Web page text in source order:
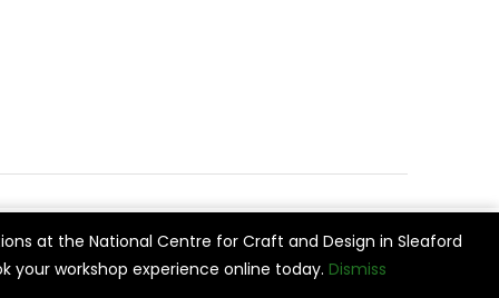
at the National Centre for Craft and Design in Sleaford
your workshop experience online today. Dismiss
Cookie Settings Accept All